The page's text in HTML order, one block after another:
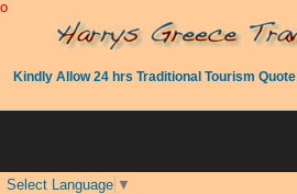
o
Kindly Allow 24 hrs Traditional Tourism Quote
Select Language ▼